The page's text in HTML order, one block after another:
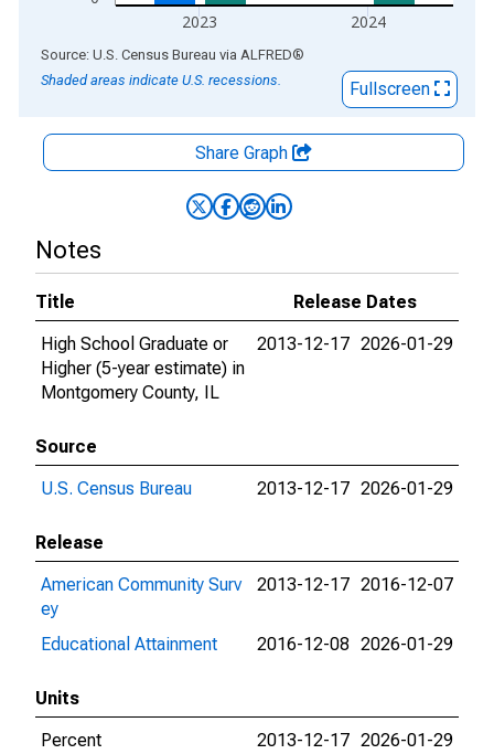
2023 2024
End of interactive chart.
Source: U.S. Census Bureau via ALFRED®
Shaded areas indicate U.S. recessions.
Fullscreen
Share Graph
Notes
Title
Release Dates
High School Graduate or
Higher (5-year estimate) in
Montgomery County, IL
2013-12-17 2026-01-29
Source
U.S. Census Bureau
2013-12-17 2026-01-29
Release
American Community Surv
ey
2013-12-17 2016-12-07
Educational Attainment 2016-12-08 2026-01-29
Units
Percent
2013-12-17 2026-01-29